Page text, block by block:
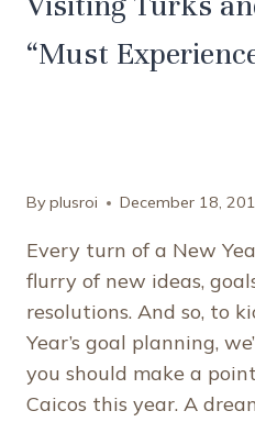
“Must
Byplusroi December 18,
Every turn of a New
flurry of new ideas,
resolutions. And so, to
Year’s goal planning,
you should make a
Caicos this year. A